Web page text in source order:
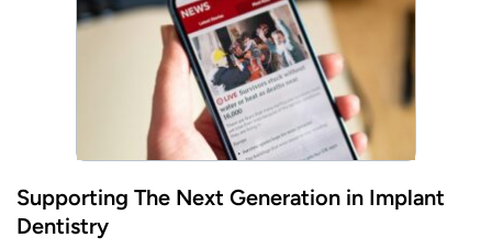
Supporting The Next Generation in Implant
Dentistry